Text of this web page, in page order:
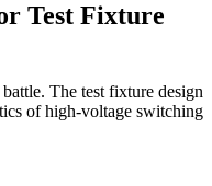
Test Fixture
The test fixture design
of high-voltage switching